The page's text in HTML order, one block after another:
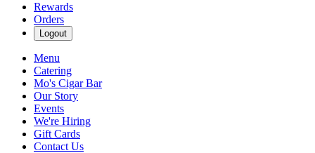
Rewards
Orders
Logout
Menu
Catering
Mo's Cigar Bar
Our Story
Events
We're Hiring
Gift Cards
Contact Us